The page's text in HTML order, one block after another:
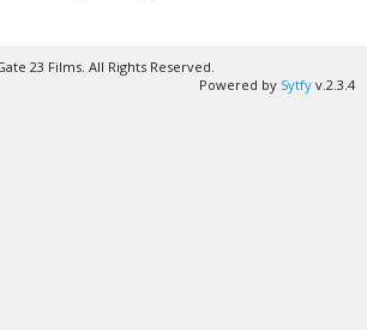
23 Films. All Rights Reserved.
Powered by Sytfy v.2.3.4